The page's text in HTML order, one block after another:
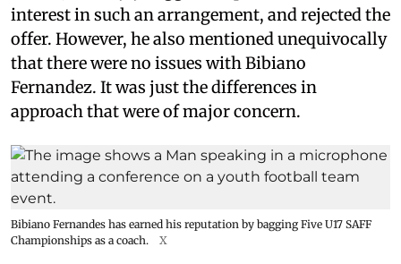
interest in such an arrangement, and rejected the
offer. However, he also mentioned unequivocally
that there were no issues with Bibiano
Fernandez. It was just the differences in
approach that were of major concern.
Bibiano Fernandes has earned his reputation by bagging Five U17 SAFF
Championships as a coach.
X